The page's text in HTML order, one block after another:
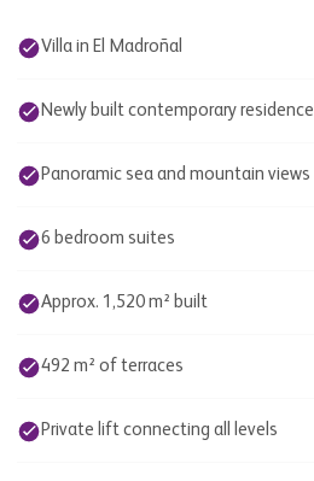
Villa in El Madroñal
Newly built contemporary residence
Panoramic sea and mountain views
6 bedroom suites
Approx. 1,520 m² built
492 m² of terraces
Private lift connecting all levels